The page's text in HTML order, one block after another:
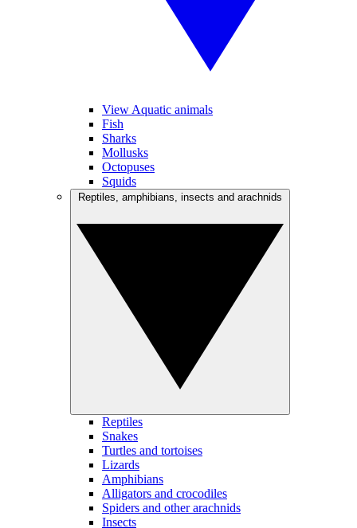
View Aquatic animals
Fish
Sharks
Mollusks
Octopuses
Squids
Reptiles
Snakes
Turtles and tortoises
Lizards
Amphibians
Alligators and crocodiles
Spiders and other arachnids
Insects